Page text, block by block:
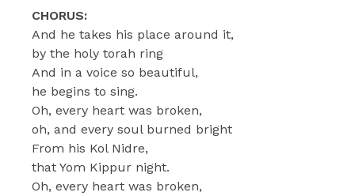
CHORUS:
And he takes his place around it,
by the holy torah ring
And in a voice so beautiful,
he begins to sing.
Oh, every heart was broken,
oh, and every soul burned bright
From his Kol Nidre,
that Yom Kippur night.
Oh, every heart was broken,